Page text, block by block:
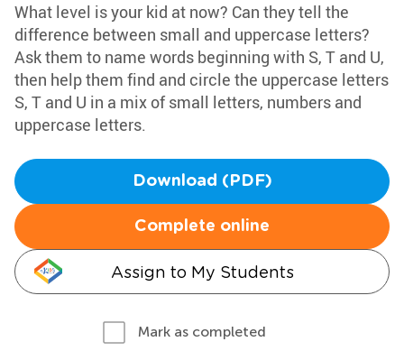
What level is your kid at now? Can they tell the
difference between small and uppercase letters?
Ask them to name words beginning with S, T and U,
then help them find and circle the uppercase letters
S, T and U in a mix of small letters, numbers and
uppercase letters.
Download (PDF)
Complete online
Assign to My Students
Mark as completed